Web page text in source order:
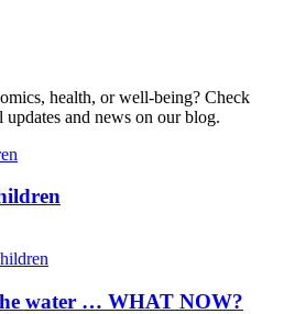
health, or well-being? Check
and news on our blog.
water … WHAT NOW?